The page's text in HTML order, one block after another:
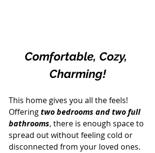
Comfortable, Cozy,
Charming!
This home gives you all the feels!
Offering two bedrooms and two full
bathrooms, there is enough space to
spread out without feeling cold or
disconnected from your loved ones.